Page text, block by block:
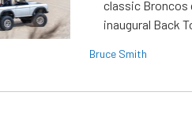
classic Broncos
inaugural Back
Bruce Smith